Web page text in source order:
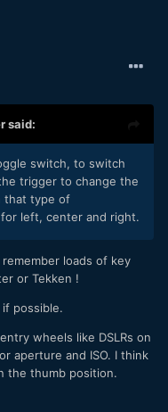
start of Tascam
this as well so it will
said:
switch, to switch
trigger to change the
that type of
left, center and right.
loads of key
or Tekken !
possible.
wheels like DSLRs on
aperture and ISO. I think
the thumb position.